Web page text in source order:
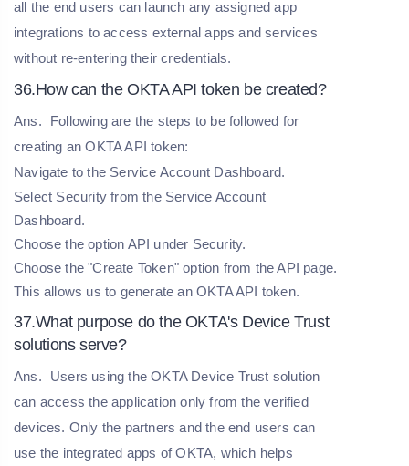
all the end users can launch any assigned app
integrations to access external apps and services
without re-entering their credentials.
36.How can the OKTA API token be created?
Ans.
Following are the steps to be followed for
creating an OKTA API token:
Navigate to the Service Account Dashboard.
Select Security from the Service Account
Dashboard.
Choose the option API under Security.
Choose the "Create Token" option from the API page.
This allows us to generate an OKTA API token.
37.What purpose do the OKTA's Device Trust
solutions serve?
Ans.
Users using the OKTA Device Trust solution
can access the application only from the verified
devices. Only the partners and the end users can
use the integrated apps of OKTA, which helps